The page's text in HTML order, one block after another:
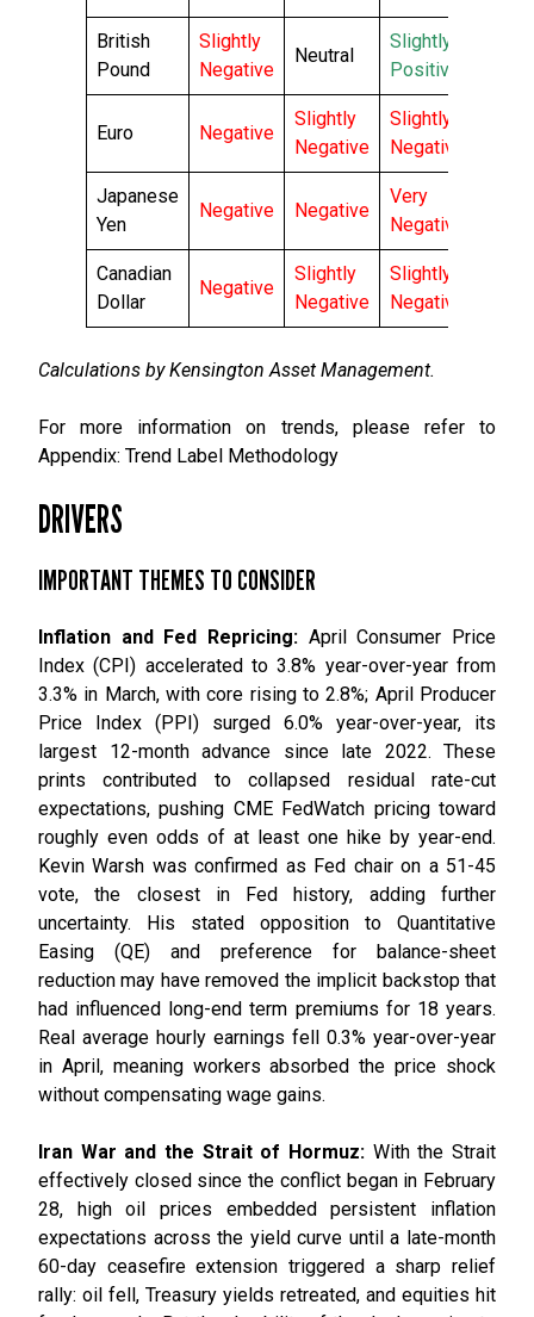
British
Pound
Slightly
Negative
Neutral
Slightly
Positive
Euro Negative
Slightly
Negative
Slightly
Negative
Japanese
Yen
Negative Negative
Very
Negative
Canadian
Dollar
Negative
Slightly
Negative
Slightly
Negative
Calculations by Kensington Asset Management.
For more information on trends, please refer to
Appendix: Trend Label Methodology
DRIVERS
IMPORTANT THEMES TO CONSIDER
Inflation and Fed Repricing: April Consumer Price
Index (CPI) accelerated to 3.8% year-over-year from
3.3% in March, with core rising to 2.8%; April Producer
Price Index (PPI) surged 6.0% year-over-year, its
largest 12-month advance since late 2022. These
prints contributed to collapsed residual rate-cut
expectations, pushing CME FedWatch pricing toward
roughly even odds of at least one hike by year-end.
Kevin Warsh was confirmed as Fed chair on a 51-45
vote, the closest in Fed history, adding further
uncertainty. His stated opposition to Quantitative
Easing (QE) and preference for balance-sheet
reduction may have removed the implicit backstop that
had influenced long-end term premiums for 18 years.
Real average hourly earnings fell 0.3% year-over-year
in April, meaning workers absorbed the price shock
without compensating wage gains.
Iran War and the Strait of Hormuz: With the Strait
effectively closed since the conflict began in February
28, high oil prices embedded persistent inflation
expectations across the yield curve until a late-month
60-day ceasefire extension triggered a sharp relief
rally: oil fell, Treasury yields retreated, and equities hit